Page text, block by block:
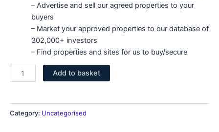
– Advertise and sell our agreed properties to your
buyers
– Market your approved properties to our database of
302,000+ investors
– Find properties and sites for us to buy/secure
Kingsriver
Essentials
Some
Fees
Add to basket
Category: Uncategorised